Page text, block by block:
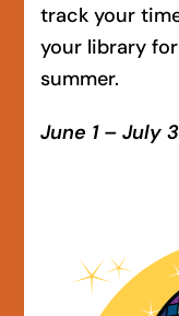
track your
your library
summer.
June 1 – July